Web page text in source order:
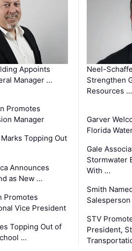
Appoints
Manager …
Promotes
Manager
Topping Out
Announces
as New …
Promotes
Vice President
Topping Out of
…
Neel-
Strengthen
Resources …
Garver
Florida
Gale
Stormwater
With …
Smith
STV
President,